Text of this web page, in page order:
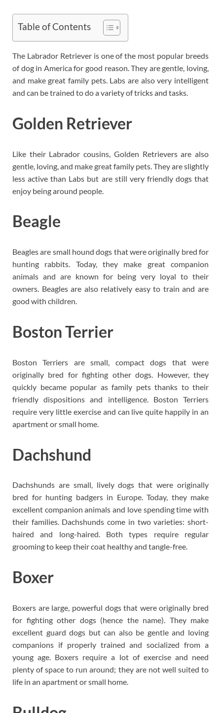
Table of Contents
The Labrador Retriever is one of the most popular breeds
of dog in America for good reason. They are gentle, loving,
and make great family pets. Labs are also very intelligent
and can be trained to do a variety of tricks and tasks.
Golden Retriever
Like their Labrador cousins, Golden Retrievers are also
gentle, loving, and make great family pets. They are slightly
less active than Labs but are still very friendly dogs that
enjoy being around people.
Beagle
Beagles are small hound dogs that were originally bred for
hunting rabbits. Today, they make great companion
animals and are known for being very loyal to their
owners. Beagles are also relatively easy to train and are
good with children.
Boston Terrier
Boston Terriers are small, compact dogs that were
originally bred for fighting other dogs. However, they
quickly became popular as family pets thanks to their
friendly dispositions and intelligence. Boston Terriers
require very little exercise and can live quite happily in an
apartment or small home.
Dachshund
Dachshunds are small, lively dogs that were originally
bred for hunting badgers in Europe. Today, they make
excellent companion animals and love spending time with
their families. Dachshunds come in two varieties: short-
haired and long-haired. Both types require regular
grooming to keep their coat healthy and tangle-free.
Boxer
Boxers are large, powerful dogs that were originally bred
for fighting other dogs (hence the name). They make
excellent guard dogs but can also be gentle and loving
companions if properly trained and socialized from a
young age. Boxers require a lot of exercise and need
plenty of space to run around; they are not well suited to
life in an apartment or small home.